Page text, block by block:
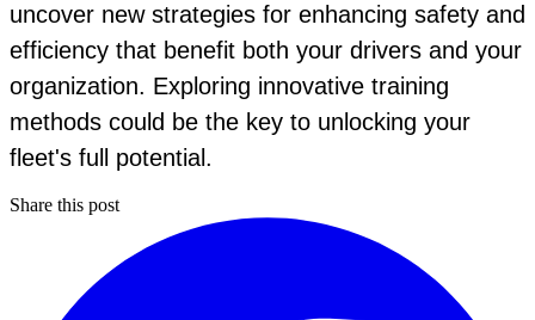
uncover new strategies for enhancing safety and
efficiency that benefit both your drivers and your
organization. Exploring innovative training
methods could be the key to unlocking your
fleet's full potential.
Share this post